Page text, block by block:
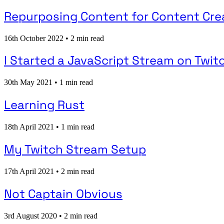
Repurposing Content for Content
16th October 2022 • 2 min read
I Started a JavaScript Stream on
30th May 2021 • 1 min read
Learning Rust
18th April 2021 • 1 min read
My Twitch Stream Setup
17th April 2021 • 2 min read
Not Captain Obvious
3rd August 2020 • 2 min read